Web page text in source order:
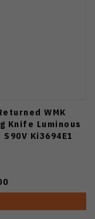
WMK
Knife Luminous
Ki3694E1